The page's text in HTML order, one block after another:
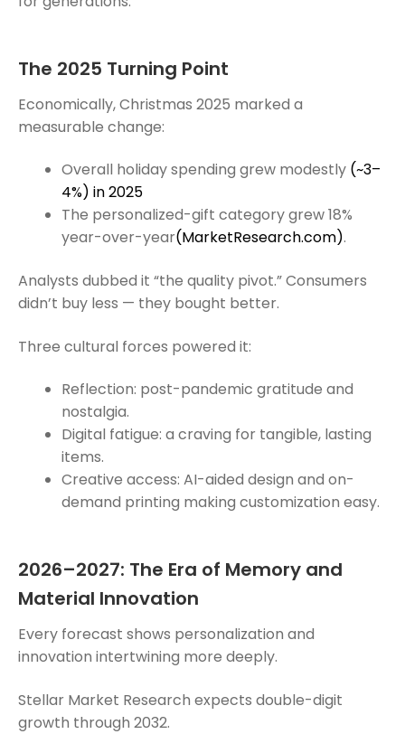
The 2025 Turning Point
Economically, Christmas 2025 marked a
measurable change:
Overall holiday spending grew modestly (~3–
4%) in 2025
The personalized-gift category grew 18%
year-over-year(MarketResearch.com).
Analysts dubbed it “the quality pivot.” Consumers
didn’t buy less — they bought better.
Three cultural forces powered it:
Reflection: post-pandemic gratitude and
nostalgia.
Digital fatigue: a craving for tangible, lasting
items.
Creative access: AI-aided design and on-
demand printing making customization easy.
2026–2027: The Era of Memory and
Material Innovation
Every forecast shows personalization and
innovation intertwining more deeply.
Stellar Market Research expects double-digit
growth through 2032.